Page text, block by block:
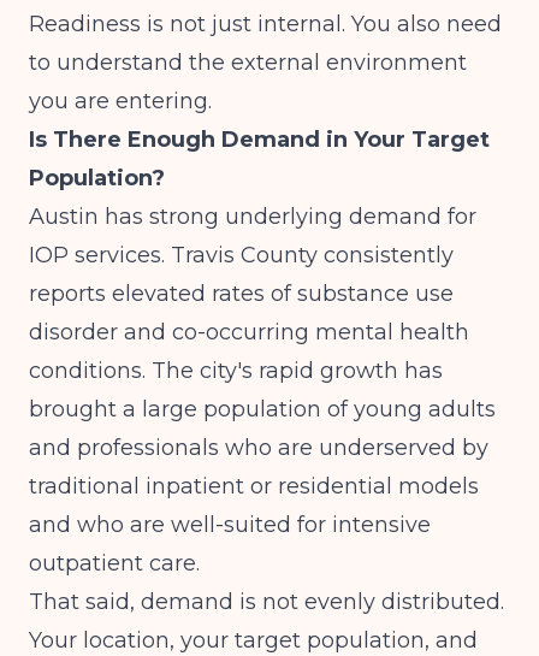
Readiness is not just internal. You also need
to understand the external environment
you are entering.
Is There Enough Demand in Your Target
Population?
Austin has strong underlying demand for
IOP services. Travis County consistently
reports elevated rates of substance use
disorder and co-occurring mental health
conditions. The city's rapid growth has
brought a large population of young adults
and professionals who are underserved by
traditional inpatient or residential models
and who are well-suited for intensive
outpatient care.
That said, demand is not evenly distributed.
Your location, your target population, and